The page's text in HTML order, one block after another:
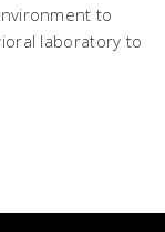
to
laboratory to